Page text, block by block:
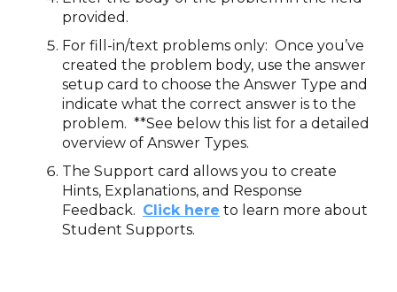
provided.
For fill-in/text problems only: Once you’ve
created the problem body, use the answer
setup card to choose the Answer Type and
indicate what the correct answer is to the
problem. **See below this list for a detailed
overview of Answer Types.
The Support card allows you to create
Hints, Explanations, and Response
Feedback. Click here to learn more about
Student Supports.